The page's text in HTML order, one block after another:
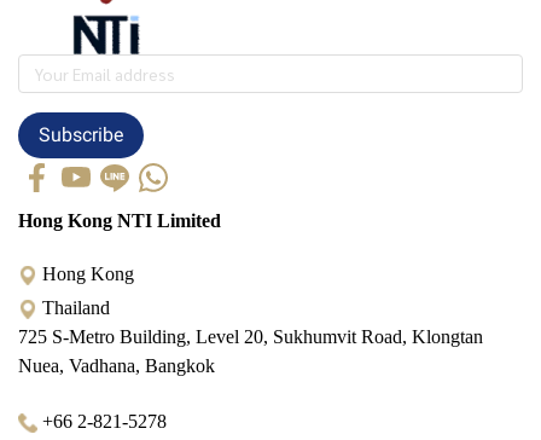
Subscribe
Hong Kong NTI Limited
Hong Kong
Thailand
725 S-Metro Building, Level 20, Sukhumvit Road, Klongtan
Nuea, Vadhana, Bangkok
+66 2-821-5278